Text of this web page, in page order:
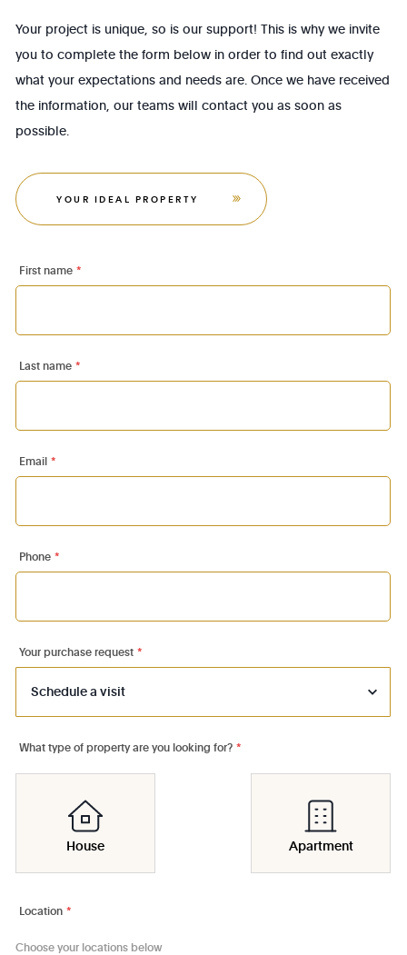
Your project is unique, so is our support! This is why we invite
you to complete the form below in order to find out exactly
what your expectations and needs are. Once we have received
the information, our teams will contact you as soon as
possible.
YOUR IDEAL PROPERTY
First name *
Last name *
Email *
Phone *
Your purchase request *
What type of property are you looking for? *
House Apartment
Location *
Choose your locations below